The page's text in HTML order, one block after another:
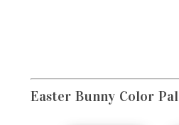
Easter Bunny Color